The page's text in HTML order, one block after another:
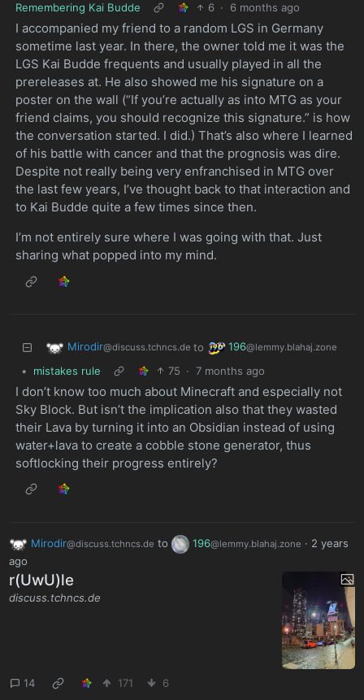
Remembering Kai Budde
6 · 6 months ago
I accompanied my friend to a random LGS in Germany
sometime last year. In there, the owner told me it was the
LGS Kai Budde frequents and usually played in all the
prereleases at. He also showed me his signature on a
poster on the wall (“If you’re actually as into MTG as your
friend claims, you should recognize this signature.” is how
the conversation started. I did.) That’s also where I learned
of his battle with cancer and that the prognosis was dire.
Despite not really being very enfranchised in MTG over
the last few years, I’ve thought back to that interaction and
to Kai Budde quite a few times since then.
I’m not entirely sure where I was going with that. Just
sharing what popped into my mind.
Mirodir@discuss.tchncs.de to 196@lemmy.blahaj.zone
• mistakes rule 75 · 7 months ago
I don’t know too much about Minecraft and especially not
Sky Block. But isn’t the implication also that they wasted
their Lava by turning it into an Obsidian instead of using
water+lava to create a cobble stone generator, thus
softlocking their progress entirely?
Mirodir@discuss.tchncs.de to 196@lemmy.blahaj.zone · 2 years
ago
r(UwU)le
discuss.tchncs.de
14 171 6